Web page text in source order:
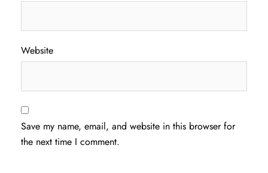
Website
Save my name, email, and website in this browser for
the next time I comment.